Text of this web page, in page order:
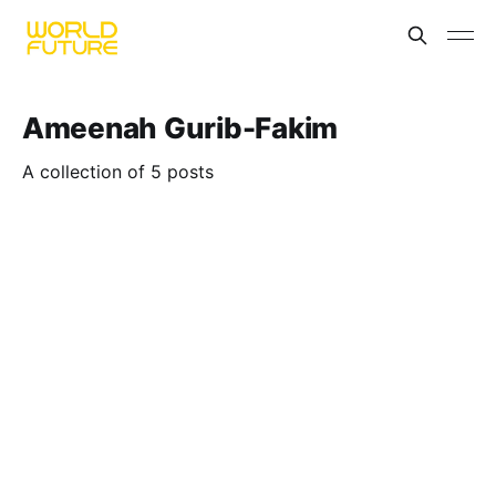
Ameenah Gurib-Fakim
A collection of 5 posts